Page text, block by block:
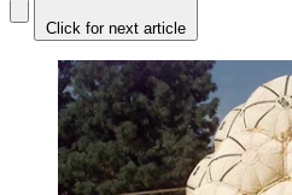
Click for next article